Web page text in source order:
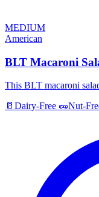
MEDIUM
American
BLT Macaroni
This BLT macaroni
🥛 Dairy-Free 🥜Nut-